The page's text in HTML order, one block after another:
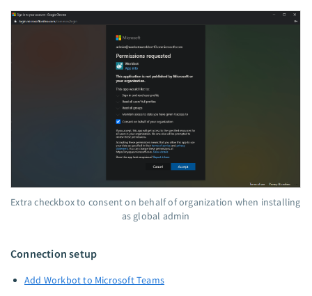
Extra checkbox to consent on behalf of organization when installing
as global admin
Connection setup
Add Workbot to Microsoft Teams